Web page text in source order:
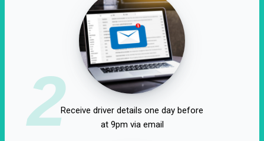
2Receive driver details one day before
at 9pm via email